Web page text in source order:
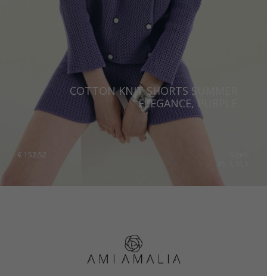
COTTON KNIT SHORTS SUMMER
ELEGANCE, PURPLE
€ 152.52